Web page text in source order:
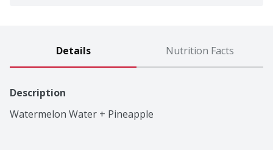
Details Nutrition Facts
Description
Watermelon Water + Pineapple